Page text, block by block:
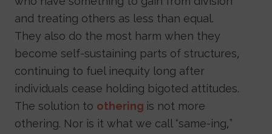
and treating others as less than equal.
They also do the most harm when they
become self-sustaining parts of structures,
continuing to fuel inequity long after
individuals cease holding bigoted attitudes.
The solution to othering is not more
othering. Nor is it what we call “same-ing,”